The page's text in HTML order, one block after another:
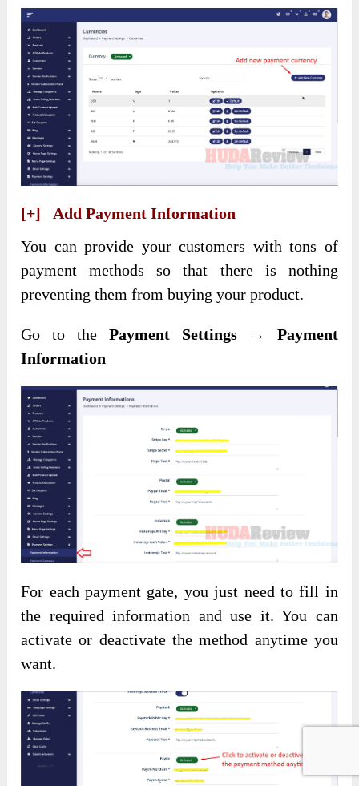
[+] Add Payment Information
You can provide your customers with tons of
payment methods so that there is nothing
preventing them from buying your product.
Go to the Payment Settings → Payment
Information
For each payment gate, you just need to fill in
the required information and use it. You can
activate or deactivate the method anytime you
want.